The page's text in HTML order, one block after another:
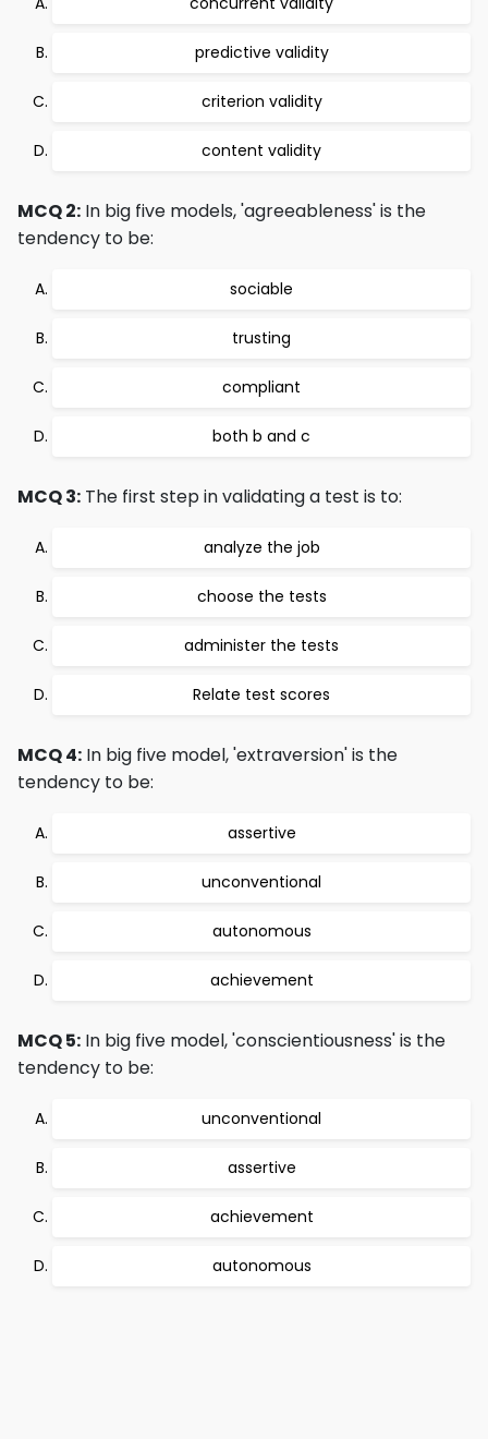
predictive validity
criterion validity
content validity
MCQ 2: In big five models, 'agreeableness' is the
tendency to be:
sociable
trusting
compliant
both b and c
MCQ 3: The first step in validating a test is to:
analyze the job
choose the tests
administer the tests
Relate test scores
MCQ 4: In big five model, 'extraversion' is the
tendency to be:
assertive
unconventional
autonomous
achievement
MCQ 5: In big five model, 'conscientiousness' is the
tendency to be:
unconventional
assertive
achievement
autonomous